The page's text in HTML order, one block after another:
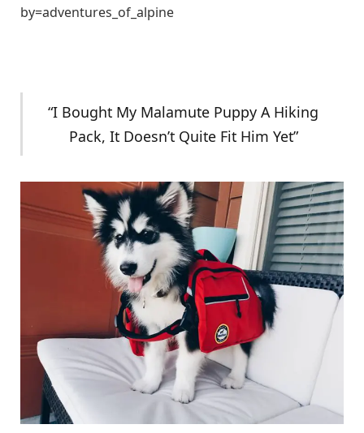
by=adventures_of_alpine
“I Bought My Malamute Puppy A Hiking
Pack, It Doesn’t Quite Fit Him Yet”